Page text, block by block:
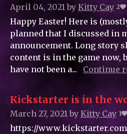
April 04, 2021by Kitty_Cay 2
Happy Easter! Here is
planned that I discussed in
announcement. Long story
content is in the game now,
have not been a...
Continue
Kickstarter is in the
March 27, 2021by Kitty_Cay 1
https://